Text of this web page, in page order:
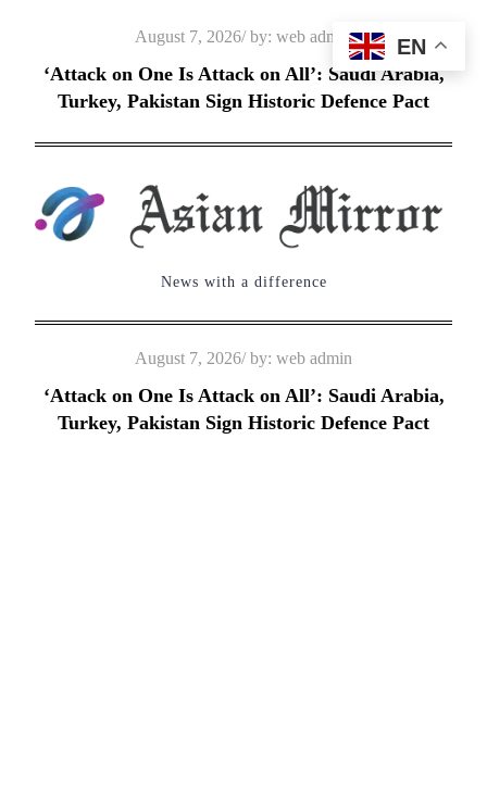
content
Posted
on
August 7, 2026 by: web admin
‘Attack on One Is Attack on All’: Saudi Arabia,
Turkey, Pakistan Sign Historic Defence Pact
News with a difference
Posted
on
August 7, 2026 by: web admin
‘Attack on One Is Attack on All’: Saudi Arabia,
Turkey, Pakistan Sign Historic Defence Pact
EN